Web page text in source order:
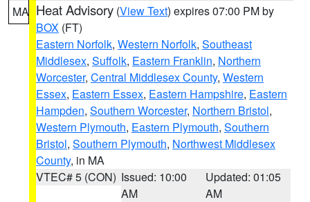
MA Heat Advisory (View Text) expires 07:00 PM by
BOX (FT)
Eastern Norfolk, Western Norfolk, Southeast
Middlesex, Suffolk, Eastern Franklin, Northern
Worcester, Central Middlesex County, Western
Essex, Eastern Essex, Eastern Hampshire, Eastern
Hampden, Southern Worcester, Northern Bristol,
Western Plymouth, Eastern Plymouth, Southern
Bristol, Southern Plymouth, Northwest Middlesex
County, in MA
VTEC# 5 (CON) Issued: 10:00
AM
Updated: 01:05
AM